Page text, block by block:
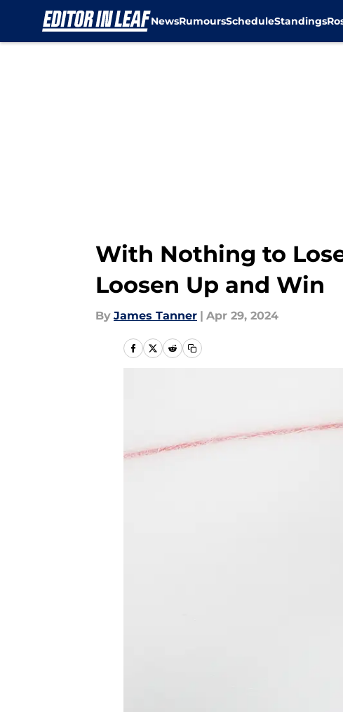
NewsRumoursScheduleStandings
With Nothing to
Loosen Up and Win
By James Tanner | Apr 29, 2024